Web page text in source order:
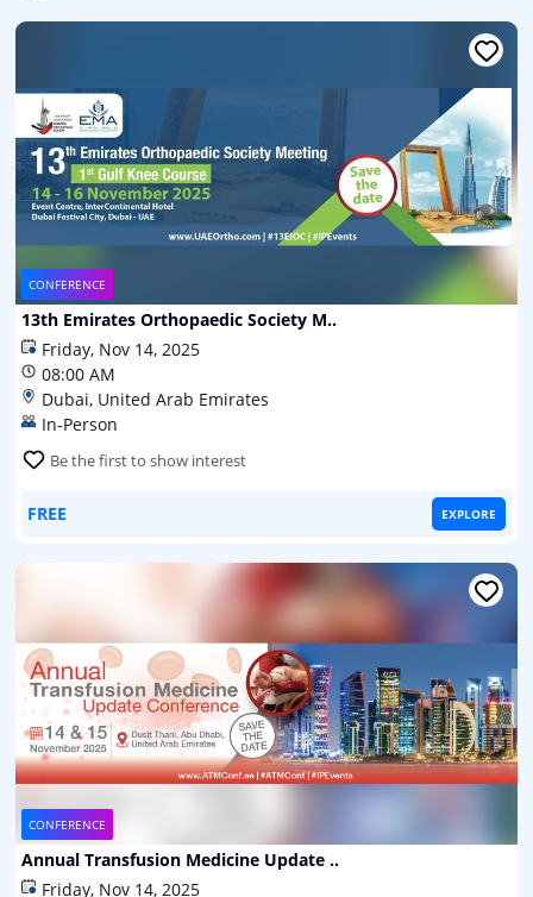
CONFERENCE
13th Emirates Orthopaedic Society M..
Friday, Nov 14, 2025
08:00 AM
Dubai, United Arab Emirates
In-Person
Be the first to show interest
FREE EXPLORE
CONFERENCE
Annual Transfusion Medicine Update ..
Friday, Nov 14, 2025